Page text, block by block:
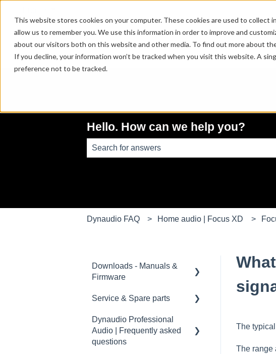
This website stores cookies on your computer. These cookies are used to
allow us to remember you. We use this information in order to improve and
about our visitors both on this website and other media. To find out more about
If you decline, your information won’t be tracked when you visit this website. A
preference not to be tracked.
Hello. How can we help you?
Dynaudio FAQ Home audio | Focus XD
The
The range
Downloads - Manuals &
Firmware
Home
Pro
Service & Spare parts
Service guidelines
Spare parts
Dynaudio Professional
Audio | Frequently asked
questions